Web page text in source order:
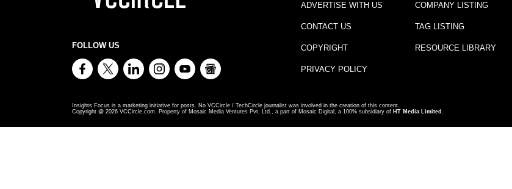
FOLLOW US
ADVERTISE WITH US
CONTACT US
COPYRIGHT
PRIVACY POLICY
COMPANY LISTING
TAG LISTING
RESOURCE LIBRARY
Insights Focus is a marketing initiative for posts. No VCCircle / TechCircle journalist was involved in the creation of this content.
Copyright @ 2026 VCCircle.com. Property of Mosaic Media Ventures Pvt. Ltd., a part of Mosaic Digital, a 100% subsidiary of HT Media Limited .